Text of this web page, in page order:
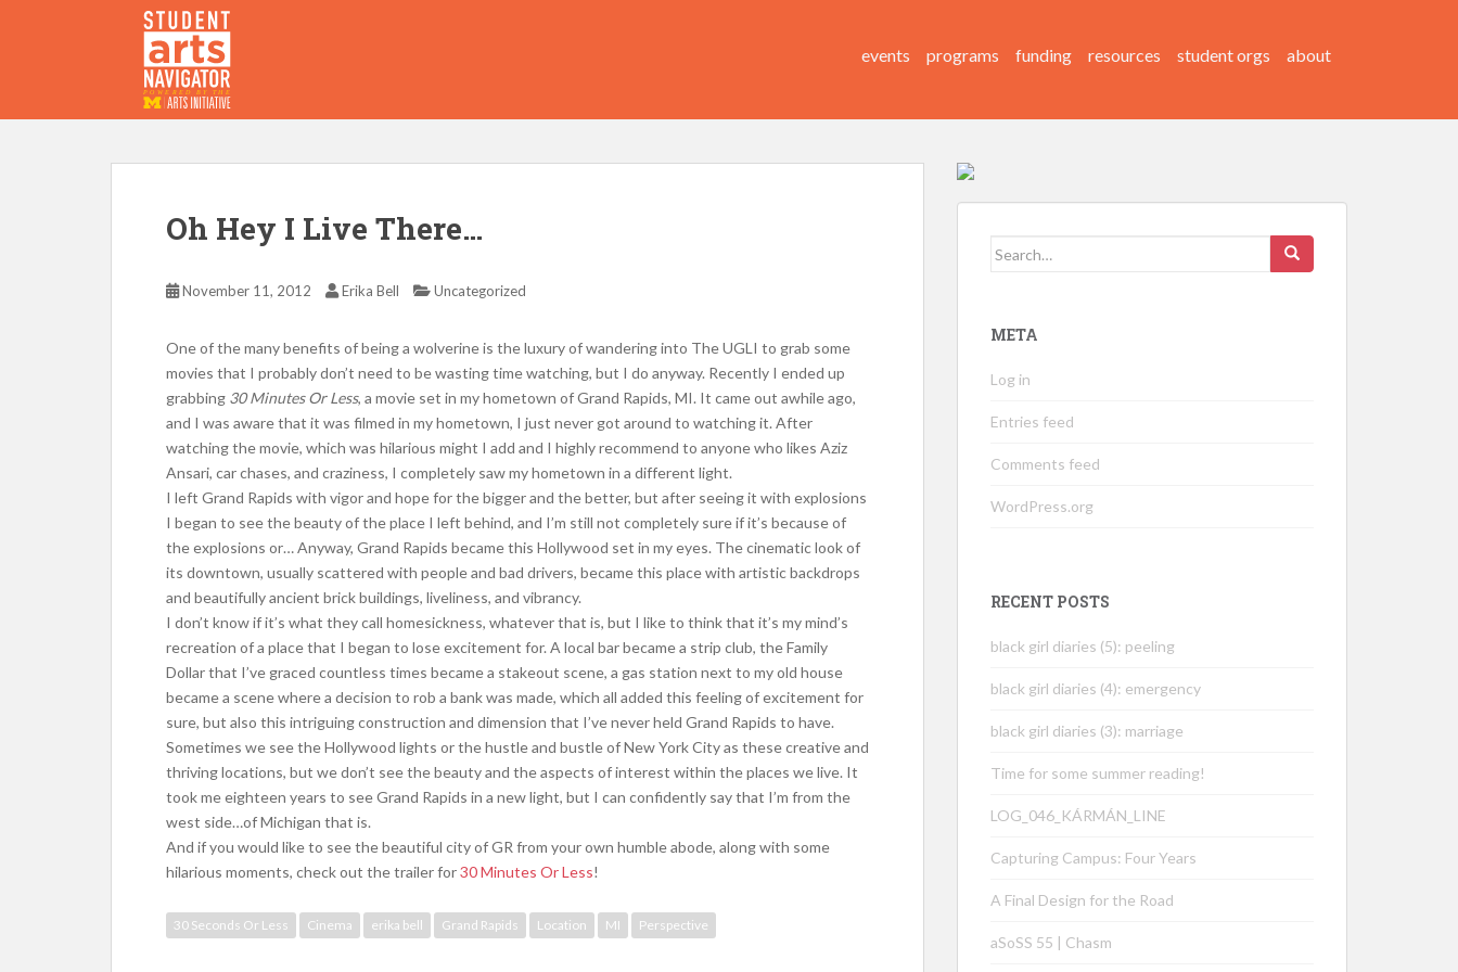
P O WERED B Y THE
events programs funding resources student orgs about
Oh Hey I Live There…
November 11, 2012 Erika Bell Uncategorized
One of the many benefits of being a wolverine is the luxury of wandering into The UGLI to grab some
movies that I probably don’t need to be wasting time watching, but I do anyway. Recently I ended up
grabbing 30 Minutes Or Less, a movie set in my hometown of Grand Rapids, MI. It came out awhile ago,
and I was aware that it was filmed in my hometown, I just never got around to watching it. After
watching the movie, which was hilarious might I add and I highly recommend to anyone who likes Aziz
Ansari, car chases, and craziness, I completely saw my hometown in a different light.
I left Grand Rapids with vigor and hope for the bigger and the better, but after seeing it with explosions
I began to see the beauty of the place I left behind, and I’m still not completely sure if it’s because of
the explosions or… Anyway, Grand Rapids became this Hollywood set in my eyes. The cinematic look of
its downtown, usually scattered with people and bad drivers, became this place with artistic backdrops
and beautifully ancient brick buildings, liveliness, and vibrancy.
I don’t know if it’s what they call homesickness, whatever that is, but I like to think that it’s my mind’s
recreation of a place that I began to lose excitement for. A local bar became a strip club, the Family
Dollar that I’ve graced countless times became a stakeout scene, a gas station next to my old house
became a scene where a decision to rob a bank was made, which all added this feeling of excitement for
sure, but also this intriguing construction and dimension that I’ve never held Grand Rapids to have.
Sometimes we see the Hollywood lights or the hustle and bustle of New York City as these creative and
thriving locations, but we don’t see the beauty and the aspects of interest within the places we live. It
took me eighteen years to see Grand Rapids in a new light, but I can confidently say that I’m from the
west side…of Michigan that is.
And if you would like to see the beautiful city of GR from your own humble abode, along with some
hilarious moments, check out the trailer for30 Minutes Or Less!
30 Seconds Or Less Cinema erika bell Grand Rapids Location MI Perspective
Search
META
Log in
Entries feed
Comments feed
WordPress.org
RECENT POSTS
black girl diaries (5): peeling
black girl diaries (4): emergency
black girl diaries (3): marriage
Time for some summer reading!
LOG_046_KÁRMÁN_LINE
Capturing Campus: Four Years
A Final Design for the Road
aSoSS 55 | Chasm